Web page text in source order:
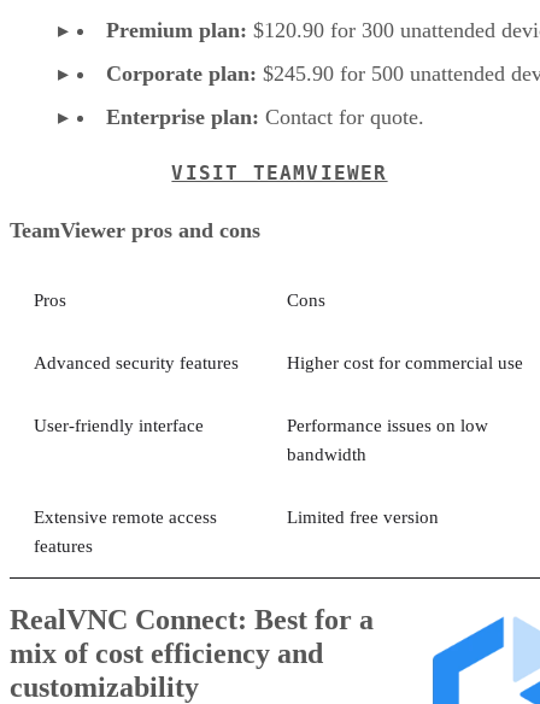
Premium plan: $120.90 for 300 unattended
Corporate plan: $245.90 for 500 unattended
Enterprise plan: Contact for quote.
VISIT TEAMVIEWER
TeamViewer pros and cons
Pros Cons
Advanced security features Higher cost for commercial use
User-friendly interface
Performance issues on low
bandwidth
Extensive remote access
features
Limited free version
RealVNC Connect: Best for a
mix of cost efficiency and
customizability